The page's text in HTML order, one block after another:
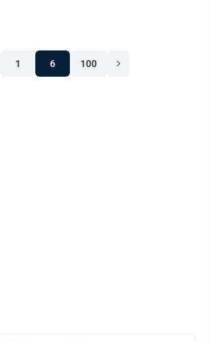
at the church. Houseman
Chapel in Hendricks is entrusted
1 6 100